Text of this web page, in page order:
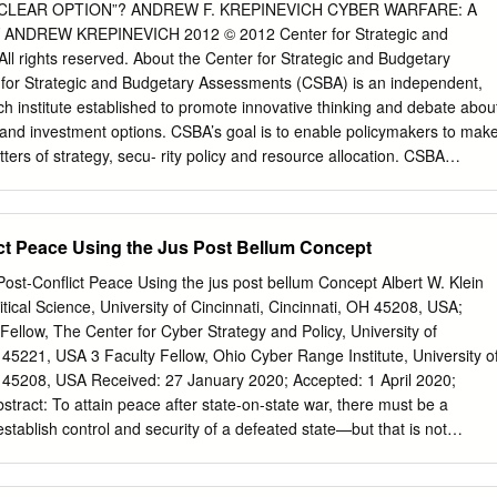
a student “La présente étude a été rédigée par un attending the
du Collège des Forces in fulfilment of one of the requirements
à l'une des of the Course of Studies. The paper is a exigences du
document, and thus contains document qui se rapporte au cours
the author contient donc des faits et des opinions alone considered
considère appropriés et correct for the subject. It does not
reflète pas necessarily reflect the policy or the nécessairement la
OPTION”? ANDREW F. KREPINEVICH CYBER WARFARE: A
ANDREW KREPINEVICH 2012 © 2012 Center for Strategic and
rights reserved. About the Center for Strategic and Budgetary
Strategic and Budgetary Assessments (CSBA) is an independent,
institute established to promote innovative thinking and debate
investment options. CSBA’s goal is to enable policymakers to
of strategy, secu- rity policy and resource allocation. CSBA
human and capital resources. CSBA’s analysis and outreach focus
existing and emerging threats to US national security. Meeting these
the national security establishment, and we are devoted to
the Author Dr. Andrew F. Krepinevich, Jr. is the President of the
Assessments, which he joined following a 21-year career in
in the Department of Defense’s Office of Net Assessment, on the
of defense, the National Defense Panel, the Defense Science
and the Defense Policy Board. He is the author of 7
Peace Using the Jus Post Bellum Concept
Conﬂict Peace Using the jus post bellum Concept Albert W. Klein
Science, University of Cincinnati, Cincinnati, OH 45208, USA;
The Center for Cyber Strategy and Policy, University of
USA 3 Faculty Fellow, Ohio Cyber Range Institute, University
Accepted: 1 April 2020;
control and security of a defeated state—but that is not